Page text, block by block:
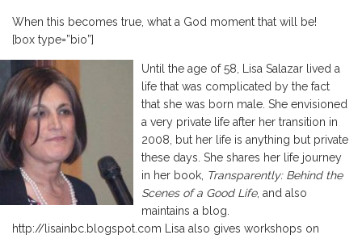
When this becomes true, what a God moment that will be!
[box type=”bio”]
Until the age of 58, Lisa Salazar lived a
life that was complicated by the fact
that she was born male. She envisioned
a very private life after her transition in
2008, but her life is anything but private
these days. She shares her life journey
in her book, Transparently: Behind the
Scenes of a Good Life, and also
maintains a blog.
http://lisainbc.blogspot.com Lisa also gives workshops on